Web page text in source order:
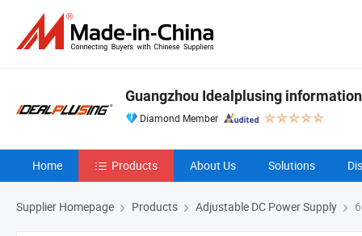
Guangzhou Idealplusing
Diamond Member
Home Products About Us Solutions
Supplier Homepage Products Adjustable DC Power Supply